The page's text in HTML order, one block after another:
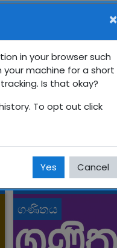
ගණිතය
×
in your browser such
machine for a short
Is that okay?
To opt out click
Yes Cancel